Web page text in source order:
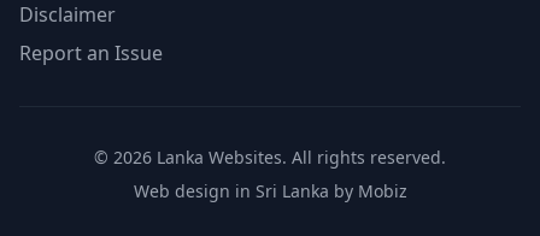
Disclaimer
Report an Issue
© 2026 Lanka Websites. All rights reserved.
Web design in Sri Lanka by Mobiz